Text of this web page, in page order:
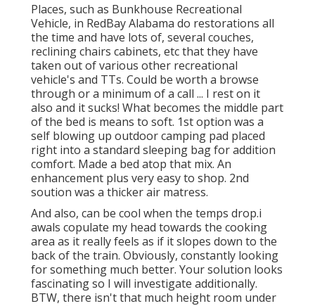
Places, such as Bunkhouse Recreational
Vehicle, in RedBay Alabama do restorations all
the time and have lots of, several couches,
reclining chairs cabinets, etc that they have
taken out of various other recreational
vehicle's and TTs. Could be worth a browse
through or a minimum of a call ... I rest on it
also and it sucks! What becomes the middle part
of the bed is means to soft. 1st option was a
self blowing up outdoor camping pad placed
right into a standard sleeping bag for addition
comfort. Made a bed atop that mix. An
enhancement plus very easy to shop. 2nd
soution was a thicker air matress.
And also, can be cool when the temps drop.i
awals copulate my head towards the cooking
area as it really feels as if it slopes down to the
back of the train. Obviously, constantly looking
for something much better. Your solution looks
fascinating so I will investigate additionally.
BTW, there isn't that much height room under